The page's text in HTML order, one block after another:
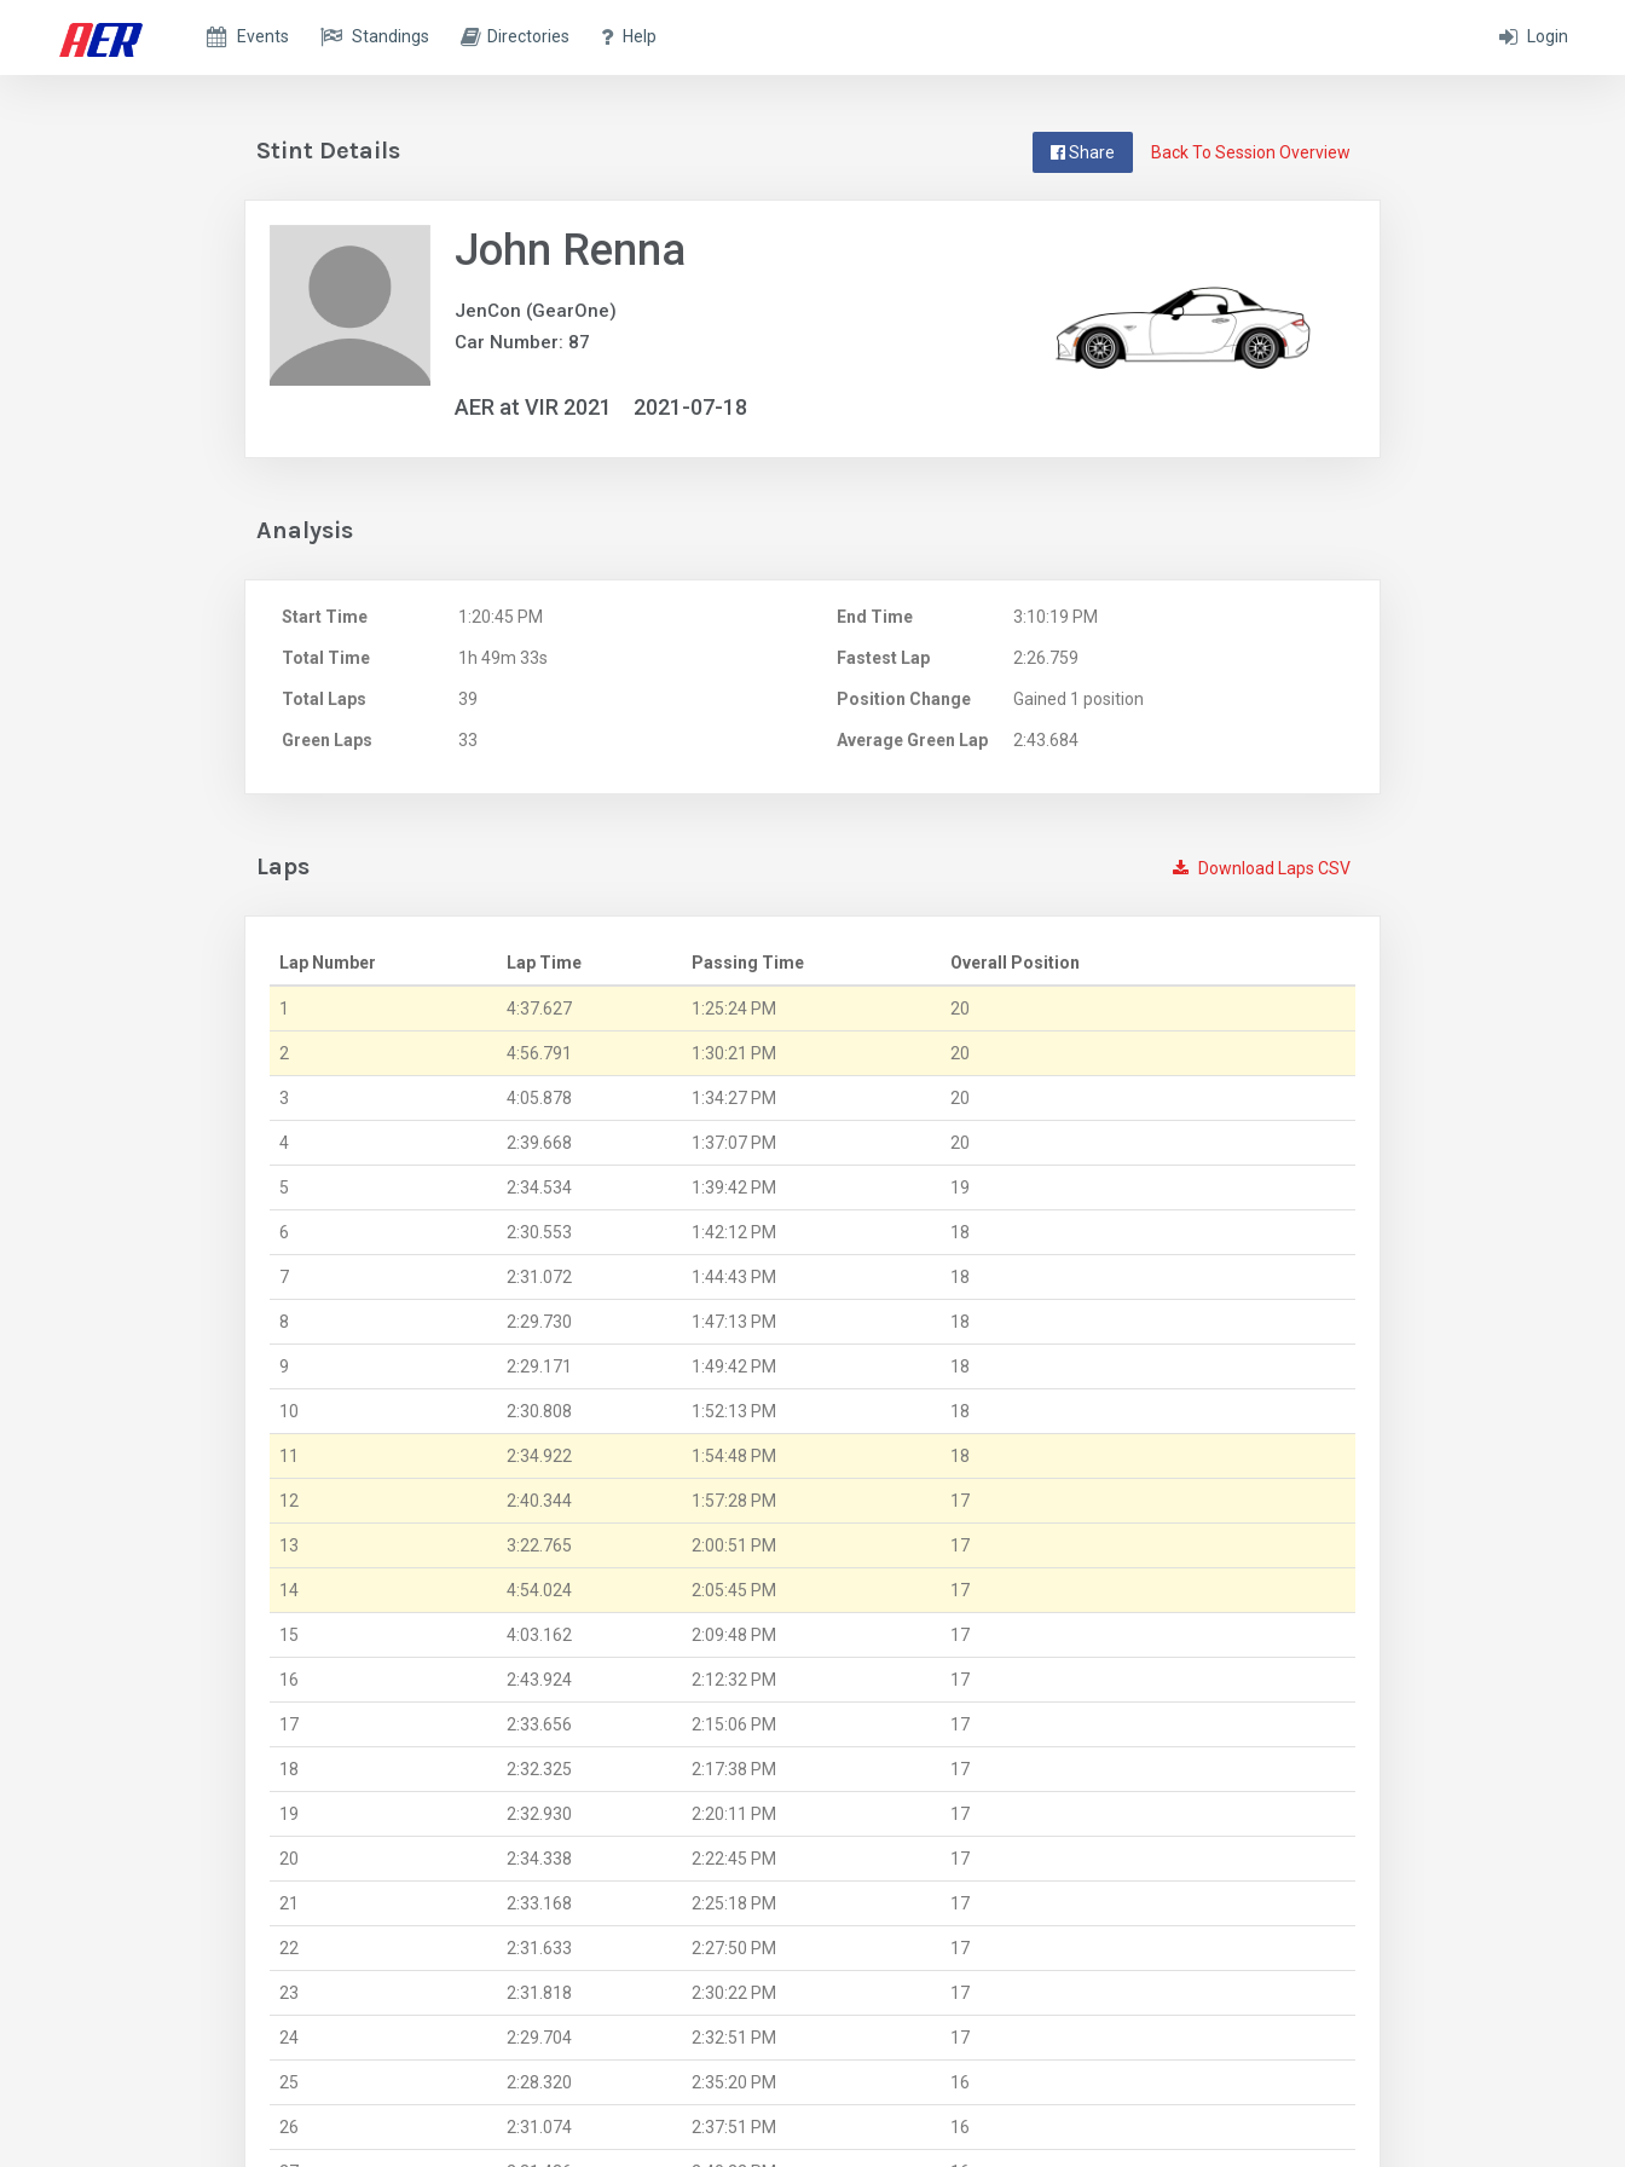
Login
Events Standings Directories Help
Back To Session Overview
Share
Stint Details
John Renna
JenCon (GearOne)
Car Number: 87
AER at VIR 2021 2021-07-18
Analysis
Start Time 1:20:45 PM End Time 3:10:19 PM
Total Time 1h 49m 33s Fastest Lap 2:26.759
Total Laps 39 Position Change Gained 1 position
Green Laps 33 Average Green Lap 2:43.684
Download Laps CSV
Laps
Lap Number Lap Time Passing Time Overall Position
1 4:37.627 1:25:24 PM 20
2 4:56.791 1:30:21 PM 20
3 4:05.878 1:34:27 PM 20
4 2:39.668 1:37:07 PM 20
5 2:34.534 1:39:42 PM 19
6 2:30.553 1:42:12 PM 18
7 2:31.072 1:44:43 PM 18
8 2:29.730 1:47:13 PM 18
9 2:29.171 1:49:42 PM 18
10 2:30.808 1:52:13 PM 18
11 2:34.922 1:54:48 PM 18
12 2:40.344 1:57:28 PM 17
13 3:22.765 2:00:51 PM 17
14 4:54.024 2:05:45 PM 17
15 4:03.162 2:09:48 PM 17
16 2:43.924 2:12:32 PM 17
17 2:33.656 2:15:06 PM 17
18 2:32.325 2:17:38 PM 17
19 2:32.930 2:20:11 PM 17
20 2:34.338 2:22:45 PM 17
21 2:33.168 2:25:18 PM 17
22 2:31.633 2:27:50 PM 17
23 2:31.818 2:30:22 PM 17
24 2:29.704 2:32:51 PM 17
25 2:28.320 2:35:20 PM 16
26 2:31.074 2:37:51 PM 16